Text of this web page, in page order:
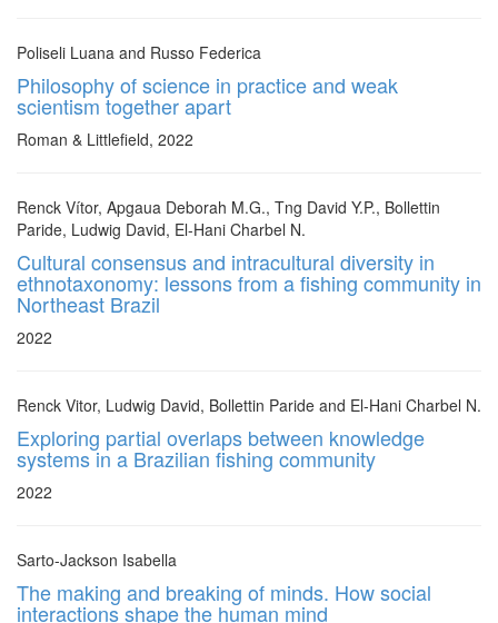
Poliseli Luana and Russo Federica
Philosophy of science in practice and weak
scientism together apart
Roman & Littlefield, 2022
Renck Vítor, Apgaua Deborah M.G., Tng David Y.P., Bollettin
Paride, Ludwig David, El-Hani Charbel N.
Cultural consensus and intracultural diversity in
ethnotaxonomy: lessons from a fishing community in
Northeast Brazil
2022
Renck Vitor, Ludwig David, Bollettin Paride and El-Hani Charbel N.
Exploring partial overlaps between knowledge
systems in a Brazilian fishing community
2022
Sarto-Jackson Isabella
The making and breaking of minds. How social
interactions shape the human mind